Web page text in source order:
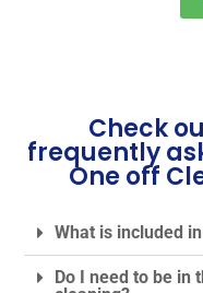
Check
frequently
One off
What is included
Do I need to be in